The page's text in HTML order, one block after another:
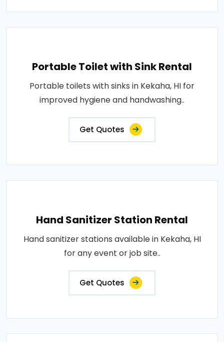
Portable Toilet with Sink Rental
Portable toilets with sinks in Kekaha, HI for
improved hygiene and handwashing..
Get Quotes
Hand Sanitizer Station Rental
Hand sanitizer stations available in Kekaha, HI
for any event or job site..
Get Quotes